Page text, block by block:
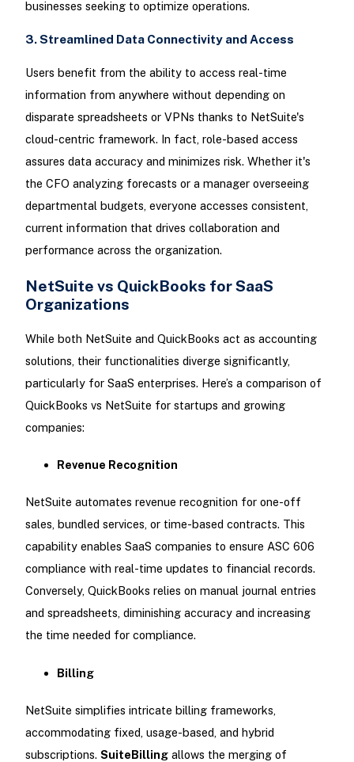
businesses seeking to optimize operations.
3. Streamlined Data Connectivity and Access
Users benefit from the ability to access real-time
information from anywhere without depending on
disparate spreadsheets or VPNs thanks to NetSuite's
cloud-centric framework. In fact, role-based access
assures data accuracy and minimizes risk. Whether it's
the CFO analyzing forecasts or a manager overseeing
departmental budgets, everyone accesses consistent,
current information that drives collaboration and
performance across the organization.
NetSuite vs QuickBooks for SaaS
Organizations
While both NetSuite and QuickBooks act as accounting
solutions, their functionalities diverge significantly,
particularly for SaaS enterprises. Here’s a comparison of
QuickBooks vs NetSuite for startups and growing
companies:
Revenue Recognition
NetSuite automates revenue recognition for one-off
sales, bundled services, or time-based contracts. This
capability enables SaaS companies to ensure ASC 606
compliance with real-time updates to financial records.
Conversely, QuickBooks relies on manual journal entries
and spreadsheets, diminishing accuracy and increasing
the time needed for compliance.
Billing
NetSuite simplifies intricate billing frameworks,
accommodating fixed, usage-based, and hybrid
subscriptions. SuiteBillingallows the merging of